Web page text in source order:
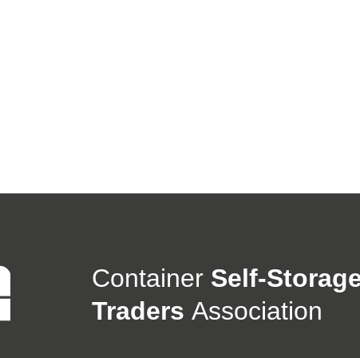
Container Self-
Traders Association